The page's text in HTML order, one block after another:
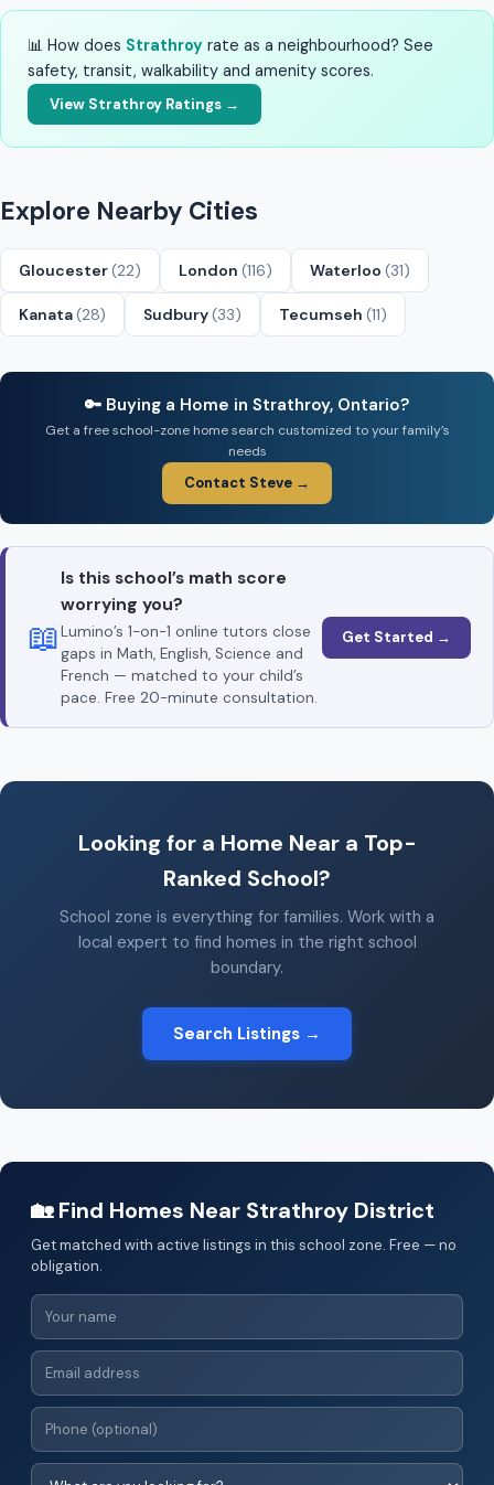
📊 How does Strathroy rate as a neighbourhood? See
safety, transit, walkability and amenity scores.
View Strathroy Ratings →
Explore Nearby Cities
Gloucester(22) London (116) Waterloo (31)
Kanata(28) Sudbury(33) Tecumseh (11)
🔑 Buying a Home in Strathroy, Ontario?
Get a free school-zone home search customized to your family’s
needs
Contact Steve →
📖
Is this school’s math score
worrying you?
Lumino’s 1-on-1 online tutors close
gaps in Math, English, Science and
French — matched to your child’s
pace. Free 20-minute consultation.
Get Started →
Looking for a Home Near a Top-
Ranked School?
School zone is everything for families. Work with a
local expert to find homes in the right school
boundary.
Search Listings →
🏡 Find Homes Near Strathroy District
Get matched with active listings in this school zone. Free — no
obligation.